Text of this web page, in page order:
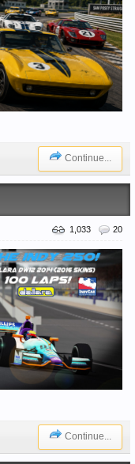
Continue...
20
1,033
Continue...